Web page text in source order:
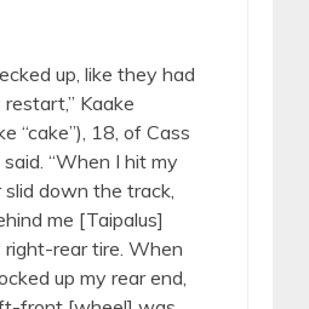
up, like they had
Kaake
“cake”), 18, of Cass
“When I hit my
down the track,
me [Taipalus]
rear tire. When
up my rear end,